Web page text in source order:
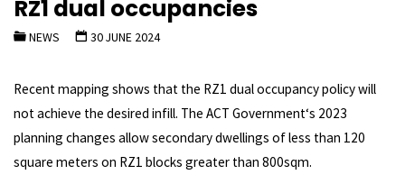
RZ1 dual occupancies
NEWS 30 JUNE 2024
Recent mapping shows that the RZ1 dual occupancy policy will
not achieve the desired infill. The ACT Government‘s 2023
planning changes allow secondary dwellings of less than 120
square meters on RZ1 blocks greater than 800sqm.